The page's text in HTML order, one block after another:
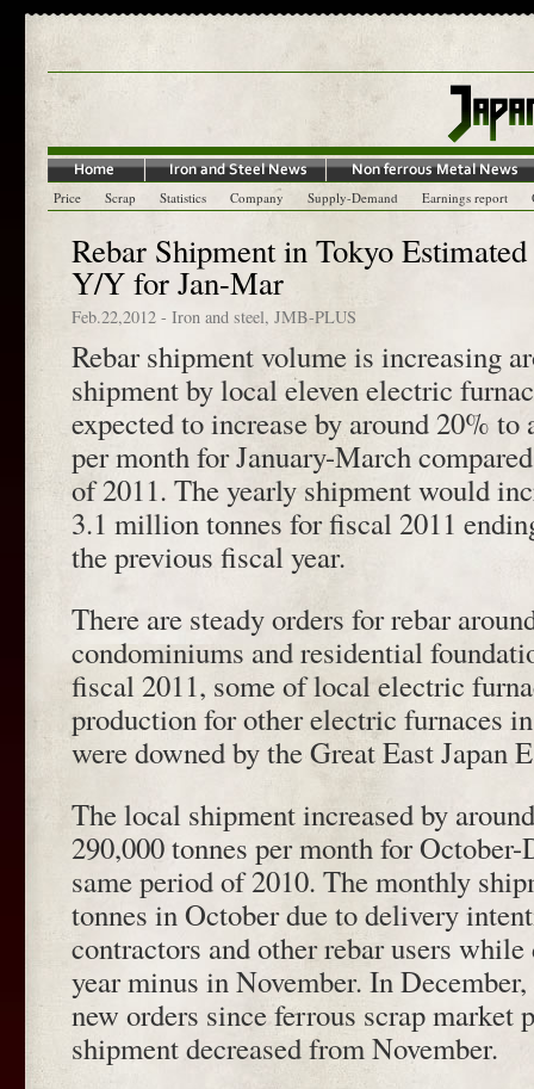
Price Scrap Statistics Company Supply-Demand Earnings report
Rebar Shipment in Tokyo
Y/Y for Jan-Mar
Feb.22,2012 - Iron and steel, JMB-PLUS
Rebar shipment volume is increasing
shipment by local eleven electric
expected to increase by around 20% to
per month for January-March
of 2011. The yearly shipment would
3.1 million tonnes for fiscal 2011
the previous fiscal year.
There are steady orders for rebar
condominiums and residential
fiscal 2011, some of local electric
production for other electric furnaces
were downed by the Great East Japan
The local shipment increased by
290,000 tonnes per month for
same period of 2010. The monthly
tonnes in October due to delivery
contractors and other rebar users
year minus in November. In December,
new orders since ferrous scrap market
shipment decreased from November.